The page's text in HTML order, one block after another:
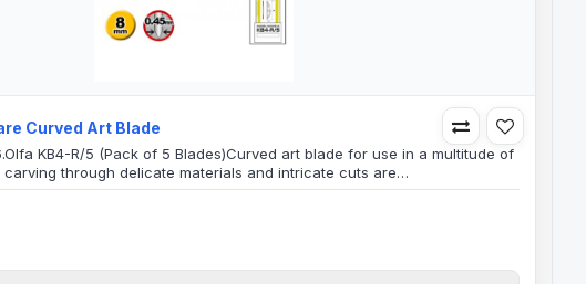
Curved Art Blade
KB4-R/5 (Pack of 5 Blades)Curved art blade for use in a multitude of
through delicate materials and intricate cuts are
and hobbyCar wrapVinylSignLight Weight FabricsPaper and
for personal use as well as industrial applications.Blade